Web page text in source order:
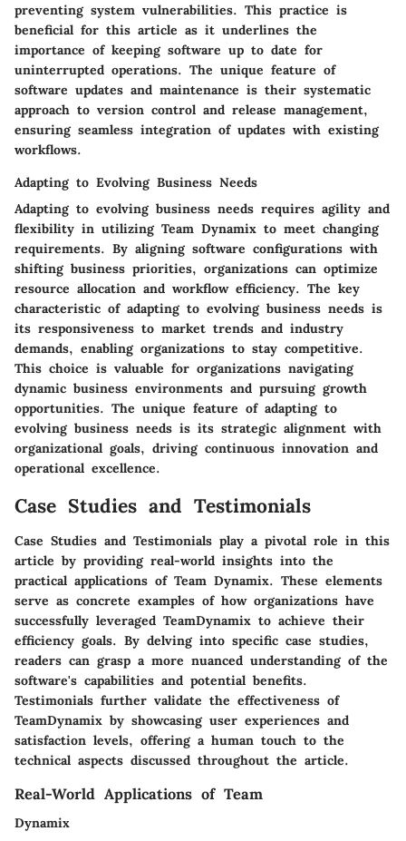
preventing system vulnerabilities. This practice is
beneficial for this article as it underlines the
importance of keeping software up to date for
uninterrupted operations. The unique feature of
software updates and maintenance is their systematic
approach to version control and release management,
ensuring seamless integration of updates with existing
workflows.
Adapting to Evolving Business Needs
Adapting to evolving business needs requires agility and
flexibility in utilizing Team Dynamix to meet changing
requirements. By aligning software configurations with
shifting business priorities, organizations can optimize
resource allocation and workflow efficiency. The key
characteristic of adapting to evolving business needs is
its responsiveness to market trends and industry
demands, enabling organizations to stay competitive.
This choice is valuable for organizations navigating
dynamic business environments and pursuing growth
opportunities. The unique feature of adapting to
evolving business needs is its strategic alignment with
organizational goals, driving continuous innovation and
operational excellence.
Case Studies and Testimonials
Case Studies and Testimonials play a pivotal role in this
article by providing real-world insights into the
practical applications of Team Dynamix. These elements
serve as concrete examples of how organizations have
successfully leveraged TeamDynamix to achieve their
efficiency goals. By delving into specific case studies,
readers can grasp a more nuanced understanding of the
software's capabilities and potential benefits.
Testimonials further validate the effectiveness of
TeamDynamix by showcasing user experiences and
satisfaction levels, offering a human touch to the
technical aspects discussed throughout the article.
Real-World Applications of Team
Dynamix